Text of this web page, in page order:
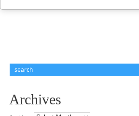
Archives